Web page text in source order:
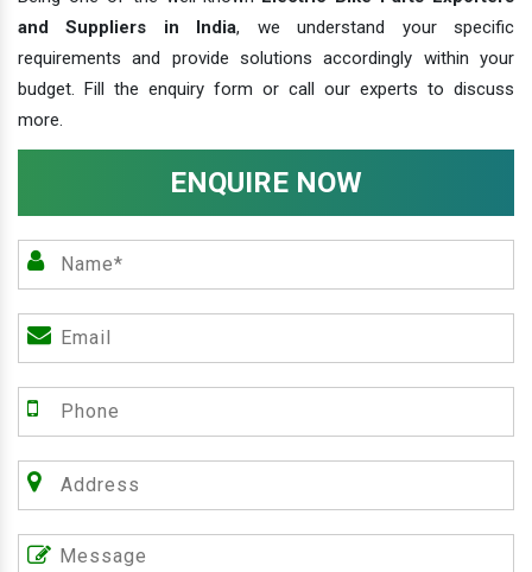
and Suppliers in India, we understand your specific
requirements and provide solutions accordingly within your
budget. Fill the enquiry form or call our experts to discuss
more.
ENQUIRE NOW